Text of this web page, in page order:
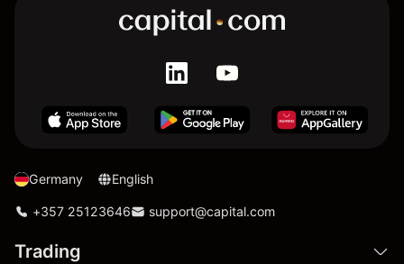
Germany English
+357 25123646 support@capital.com
Trading